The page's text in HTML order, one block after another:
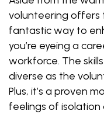
volunteering offers
fantastic way to
you’re eyeing a
workforce. The
diverse as the
Plus, it’s a proven
feelings of